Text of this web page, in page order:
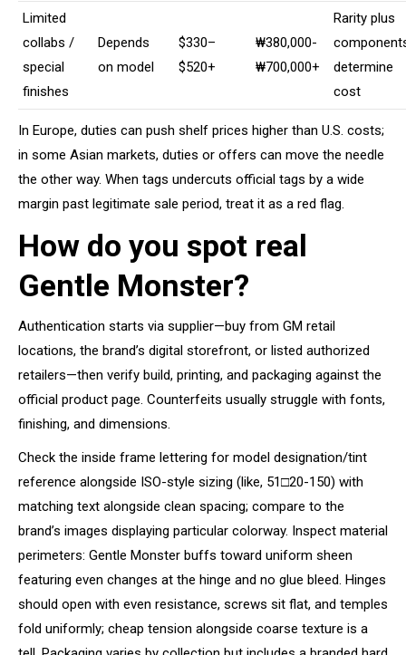
Limited
collabs /
special
finishes
Depends
on model
$330–
$520+
₩380,000-
₩700,000+
Rarity plus
determine
cost
In Europe, duties can push shelf prices higher than U.S. costs;
in some Asian markets, duties or offers can move the needle
the other way. When tags undercuts official tags by a wide
margin past legitimate sale period, treat it as a red flag.
How do you spot real
Gentle Monster?
Authentication starts via supplier—buy from GM retail
locations, the brand’s digital storefront, or listed authorized
retailers—then verify build, printing, and packaging against the
official product page. Counterfeits usually struggle with fonts,
finishing, and dimensions.
Check the inside frame lettering for model designation/tint
reference alongside ISO-style sizing (like, 51□20-150) with
matching text alongside clean spacing; compare to the
brand’s images displaying particular colorway. Inspect material
perimeters: Gentle Monster buffs toward uniform sheen
featuring even changes at the hinge and no glue bleed. Hinges
should open with even resistance, screws sit flat, and temples
fold uniformly; cheap tension alongside coarse texture is a